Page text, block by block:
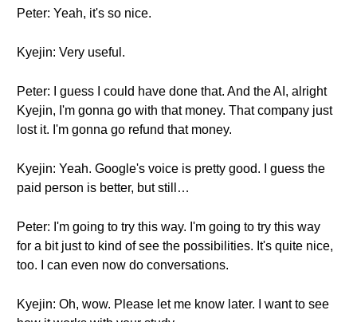
Peter: Yeah, it's so nice.
Kyejin: Very useful.
Peter: I guess I could have done that. And the AI, alright
Kyejin, I'm gonna go with that money. That company just
lost it. I'm gonna go refund that money.
Kyejin: Yeah. Google's voice is pretty good. I guess the
paid person is better, but still…
Peter: I'm going to try this way. I'm going to try this way
for a bit just to kind of see the possibilities. It's quite nice,
too. I can even now do conversations.
Kyejin: Oh, wow. Please let me know later. I want to see